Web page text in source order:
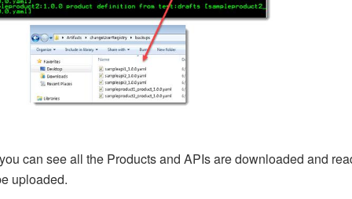
can see all the Products and APIs are downloaded and
uploaded.